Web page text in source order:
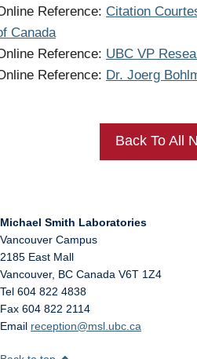
Reference: Citation
Canada
Reference: UBC VP
Reference: Dr. Joerg
Back To All
Michael Smith Laboratories
Vancouver Campus
2185 East Mall
Vancouver, BC Canada V6T 1Z4
Tel 604 822 4838
Fax 604 822 2114
Email reception@msl.ubc.ca